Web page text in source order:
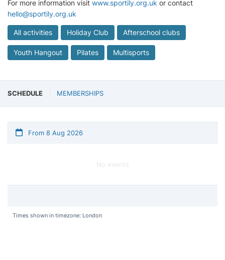
For more information visit www.sportily.org.uk or contact
hello@sportily.org.uk
All activities Holiday Club Afterschool clubs
Youth Hangout Pilates Multisports
SCHEDULE MEMBERSHIPS
From 8 Aug 2026
No events
Times shown in timezone: London